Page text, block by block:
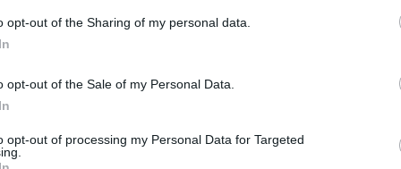
opt-out of the Sharing of my personal data.
opt-out of the Sale of my Personal Data.
opt-out of processing my Personal Data for Targeted